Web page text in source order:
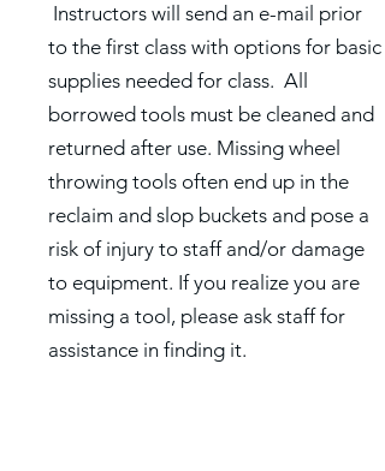
Instructors will send an e-mail prior
to the first class with options for basic
supplies needed for class. All
borrowed tools must be cleaned and
returned after use. Missing wheel
throwing tools often end up in the
reclaim and slop buckets and pose a
risk of injury to staff and/or damage
to equipment. If you realize you are
missing a tool, please ask staff for
assistance in finding it.